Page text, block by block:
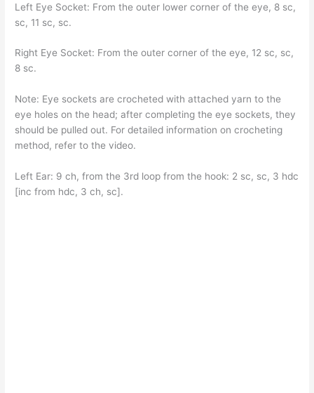
Left Eye Socket: From the outer lower corner of the eye, 8 sc,
sc, 11 sc, sc.
Right Eye Socket: From the outer corner of the eye, 12 sc, sc,
8 sc.
Note: Eye sockets are crocheted with attached yarn to the
eye holes on the head; after completing the eye sockets, they
should be pulled out. For detailed information on crocheting
method, refer to the video.
Left Ear: 9 ch, from the 3rd loop from the hook: 2 sc, sc, 3 hdc
[inc from hdc, 3 ch, sc].